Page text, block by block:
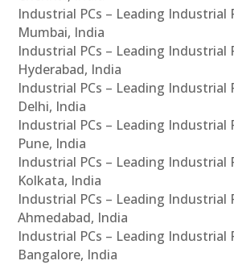
Industrial PCs – Leading Industrial
Mumbai, India
Industrial PCs – Leading Industrial
Hyderabad, India
Industrial PCs – Leading Industrial
Delhi, India
Industrial PCs – Leading Industrial
Pune, India
Industrial PCs – Leading Industrial
Kolkata, India
Industrial PCs – Leading Industrial
Ahmedabad, India
Industrial PCs – Leading Industrial
Bangalore, India